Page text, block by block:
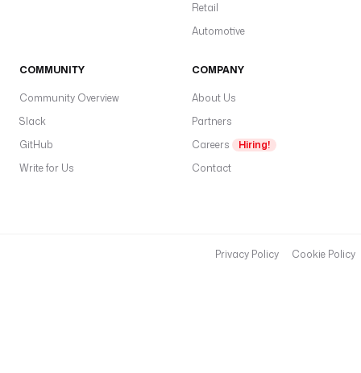
Retail
Automotive
COMMUNITY
Community Overview
Slack
GitHub
Write for Us
COMPANY
About Us
Partners
Careers
Hiring!
Contact
Privacy Policy Cookie Policy